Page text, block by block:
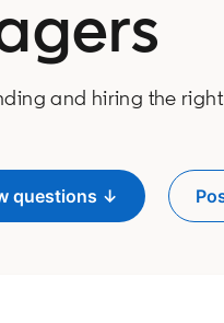
and hiring the
questions ↓